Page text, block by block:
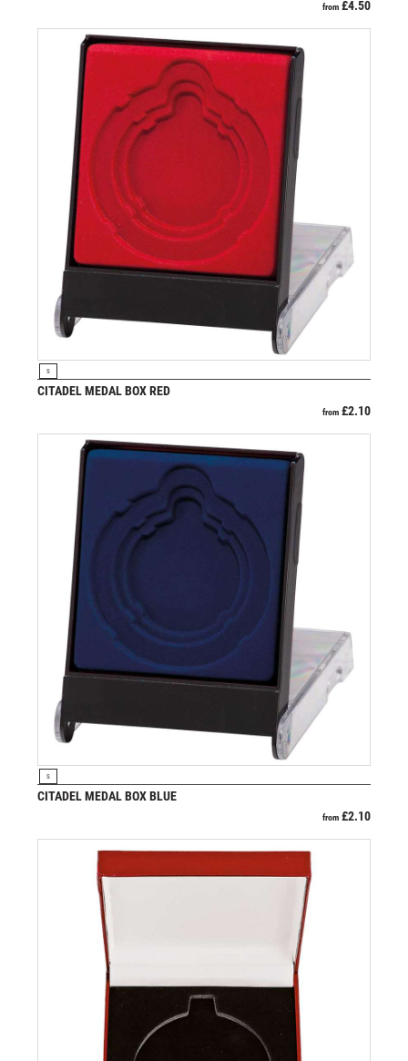
from £4.50
S
CITADEL MEDAL BOX RED
from £2.10
S
CITADEL MEDAL BOX BLUE
from £2.10